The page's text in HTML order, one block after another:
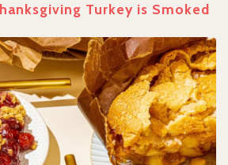
Turkey is Smoked